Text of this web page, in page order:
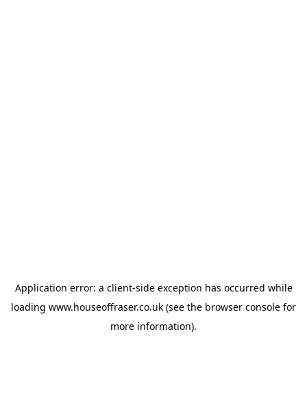
Application error: a client-side exception has occurred while
loading www.houseoffraser.co.uk (see the browser console for
more information).